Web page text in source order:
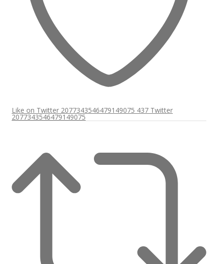
Like on Twitter 2077343546479149075 437 Twitter
2077343546479149075